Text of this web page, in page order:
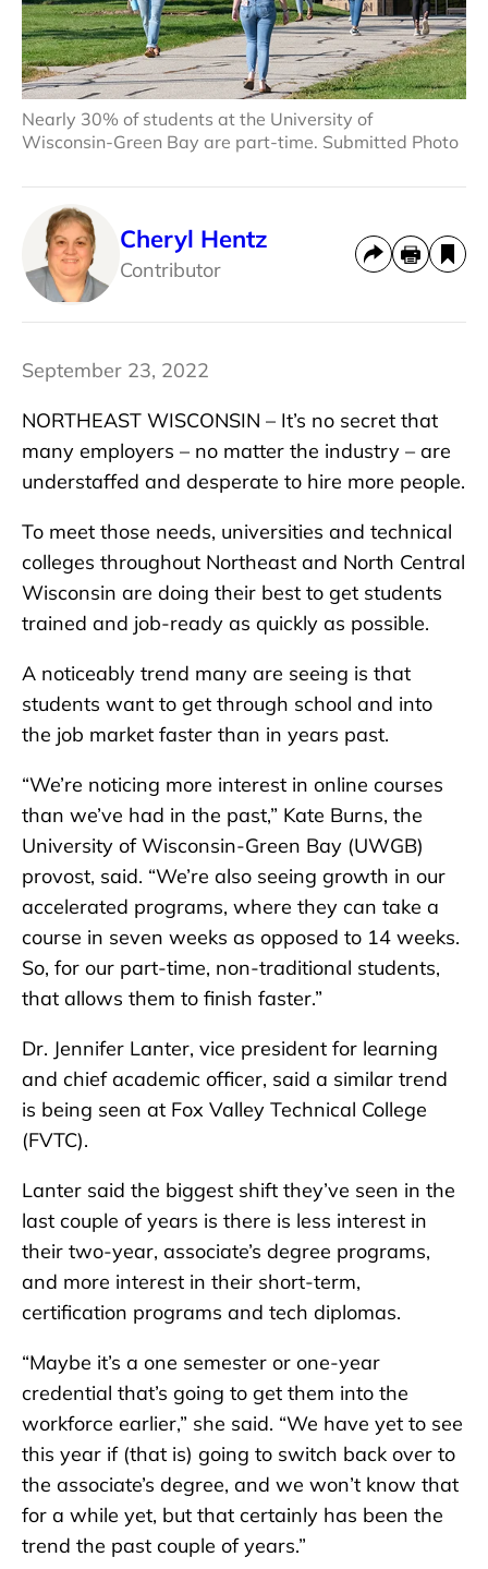
Nearly 30% of students at the University of
Wisconsin-Green Bay are part-time. Submitted Photo
Cheryl Hentz
Contributor
September 23, 2022
NORTHEAST WISCONSIN – It’s no secret that
many employers – no matter the industry – are
understaffed and desperate to hire more people.
To meet those needs, universities and technical
colleges throughout Northeast and North Central
Wisconsin are doing their best to get students
trained and job-ready as quickly as possible.
A noticeably trend many are seeing is that
students want to get through school and into
the job market faster than in years past.
“We’re noticing more interest in online courses
than we’ve had in the past,” Kate Burns, the
University of Wisconsin-Green Bay (UWGB)
provost, said. “We’re also seeing growth in our
accelerated programs, where they can take a
course in seven weeks as opposed to 14 weeks.
So, for our part-time, non-traditional students,
that allows them to finish faster.”
Dr. Jennifer Lanter, vice president for learning
and chief academic officer, said a similar trend
is being seen at Fox Valley Technical College
(FVTC).
Lanter said the biggest shift they’ve seen in the
last couple of years is there is less interest in
their two-year, associate’s degree programs,
and more interest in their short-term,
certification programs and tech diplomas.
“Maybe it’s a one semester or one-year
credential that’s going to get them into the
workforce earlier,” she said. “We have yet to see
this year if (that is) going to switch back over to
the associate’s degree, and we won’t know that
for a while yet, but that certainly has been the
trend the past couple of years.”